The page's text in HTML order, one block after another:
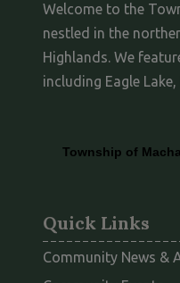
Welcome to the
nestled in the
Highlands. We
including Eagle
Quick Links
Community News &